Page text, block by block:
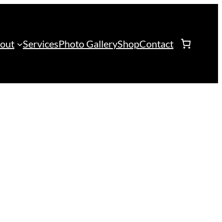
ServicesPhoto GalleryShopContact